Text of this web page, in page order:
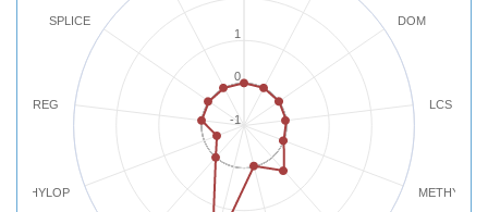
DOM
LCS
PHYLOP
REG
SPLICE
-1
0
1